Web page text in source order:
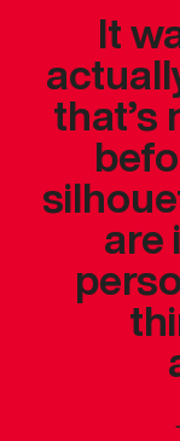
It
that’s
are